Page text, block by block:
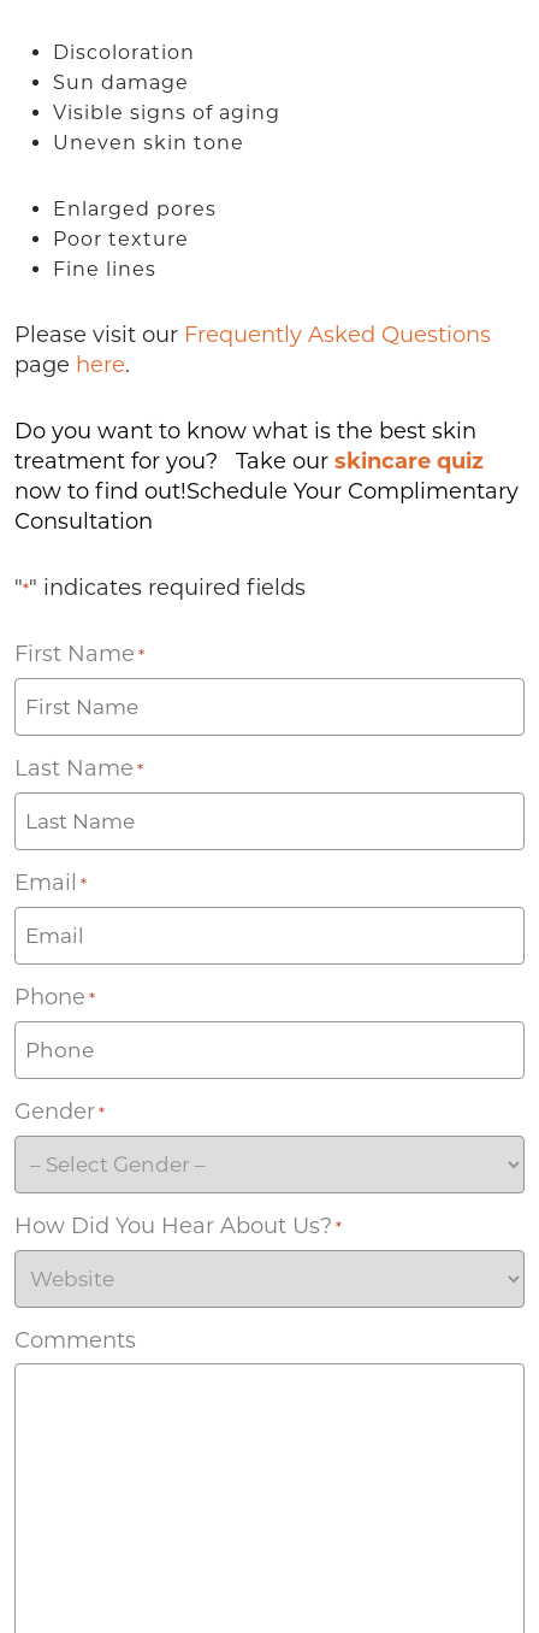
Discoloration
Sun damage
Visible signs of aging
Uneven skin tone
Enlarged pores
Poor texture
Fine lines
Please visit our Frequently Asked Questions
page here.
Do you want to know what is the best skin
treatment for you? Take our skincare quiz
now to find out!Schedule Your Complimentary
Consultation
"*" indicates required fields
First Name *
Last Name *
Email *
Phone *
Gender *
How Did You Hear About Us? *
Comments